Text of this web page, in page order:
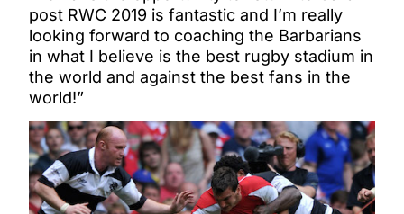
post RWC 2019 is fantastic and I’m really
looking forward to coaching the Barbarians
in what I believe is the best rugby stadium in
the world and against the best fans in the
world!”